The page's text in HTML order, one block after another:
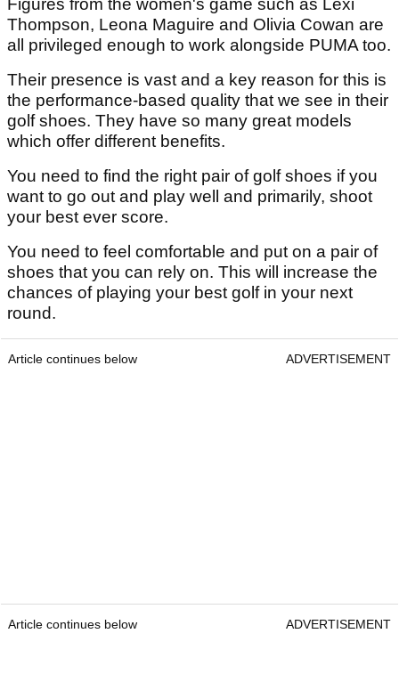
Figures from the women's game such as Lexi
Thompson, Leona Maguire and Olivia Cowan are
all privileged enough to work alongside PUMA too.
Their presence is vast and a key reason for this is
the performance-based quality that we see in their
golf shoes. They have so many great models
which offer different benefits.
You need to find the right pair of golf shoes if you
want to go out and play well and primarily, shoot
your best ever score.
You need to feel comfortable and put on a pair of
shoes that you can rely on. This will increase the
chances of playing your best golf in your next
round.
Article continues below ADVERTISEMENT
Article continues below ADVERTISEMENT